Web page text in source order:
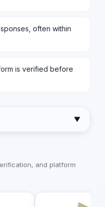
often within
is verified before
▼
and platform